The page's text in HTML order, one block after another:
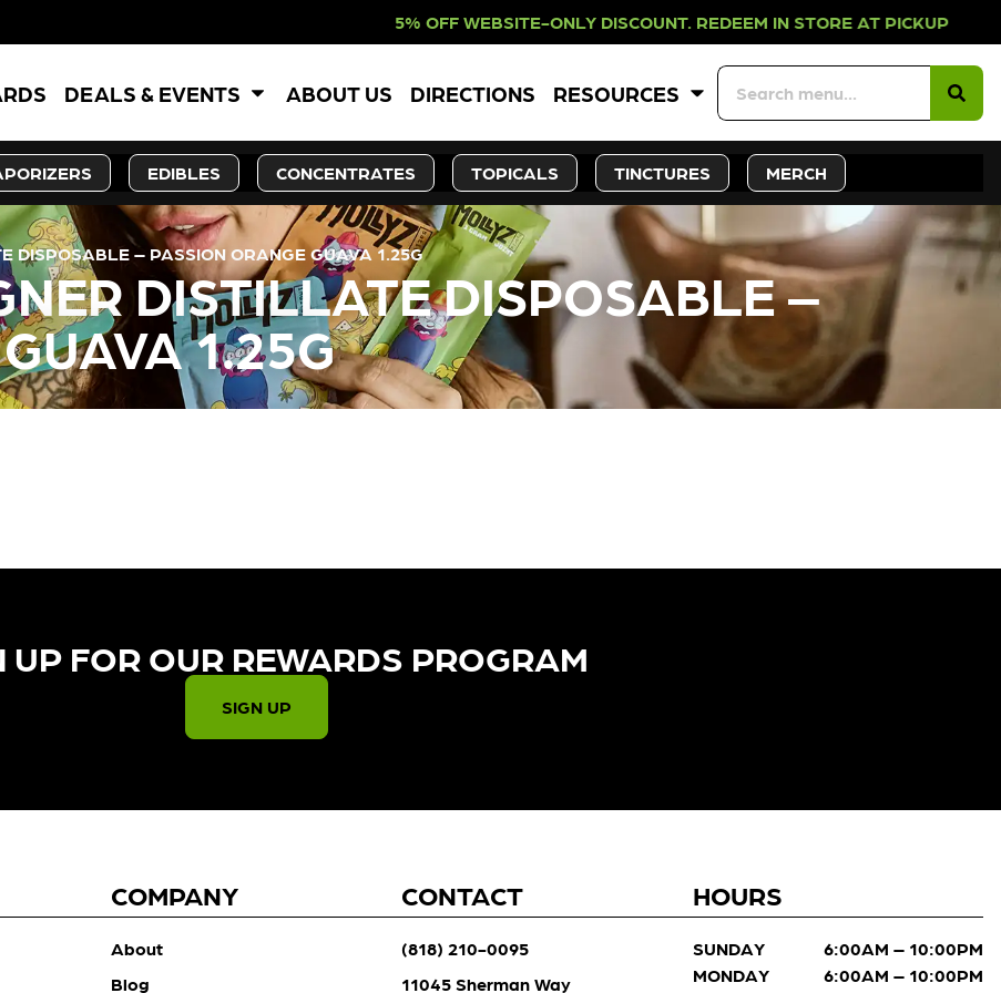
5% OFF WEBSITE-ONLY DISCOUNT. REDEEM IN STORE AT
DEALS & EVENTS ABOUT US DIRECTIONS RESOURCES
EDIBLES CONCENTRATES TOPICALS TINCTURES MERCH
DISPOSABLE – PASSION ORANGE GUAVA 1.25G
DISTILLATE DISPOSABLE –
1.25G
UP FOR OUR REWARDS PROGRAM​
SIGN UP
COMPANY
About
Blog
CONTACT
(818) 210-0095
11045 Sherman Way
HOURS
SUNDAY
6:00AM – 10:00PM
MONDAY
6:00AM – 10:00PM